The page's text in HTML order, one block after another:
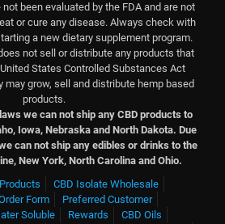
been evaluated by the FDA and are not
or cure any disease. Always check with
a new dietary supplement program.
not sell or distribute any products that
States Controlled Substances Act
may grow, sell and distribute hemp based
products.
we can not ship any CBD products to
Iowa, Nebraska and North Dakota. Due
can not ship any edibles or drinks to the
New York, North Carolina and Ohio.
Products
CBD Isolate Wholesale
Form
Preferred Customer
Soluble Rewards CBD Oils